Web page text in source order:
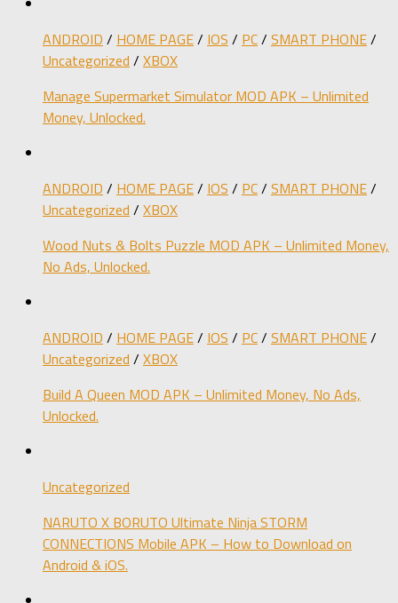
ANDROID / HOME PAGE/ IOS / PC/ SMART PHONE/
Uncategorized / XBOX
Manage Supermarket Simulator MOD APK – Unlimited
Money, Unlocked.
ANDROID / HOME PAGE/ IOS / PC/ SMART PHONE/
Uncategorized / XBOX
Wood Nuts & Bolts Puzzle MOD APK – Unlimited Money,
No Ads, Unlocked.
ANDROID / HOME PAGE/ IOS / PC/ SMART PHONE/
Uncategorized / XBOX
Build A Queen MOD APK – Unlimited Money, No Ads,
Unlocked.
Uncategorized
NARUTO X BORUTO Ultimate Ninja STORM
CONNECTIONS Mobile APK – How to Download on
Android & iOS.